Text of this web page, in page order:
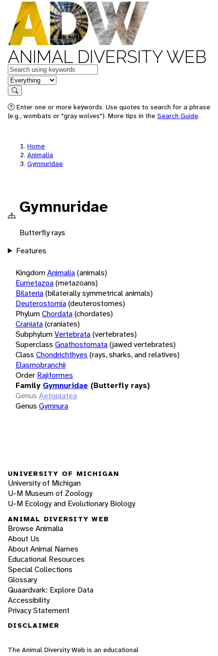
ANIMAL DIVERSITY WEB
Keywords
in feature
Search
Enter one or more keywords. Use quotes to search for a phrase
(e.g., wombats or "gray wolves"). More tips in the Search Guide.
Home
Animalia
Gymnuridae
Gymnuridae
Butterfly rays
Features
KingdomAnimalia(animals)
Eumetazoa(metazoans)
Bilateria(bilaterally symmetrical animals)
Deuterostomia(deuterostomes)
PhylumChordata(chordates)
Craniata(craniates)
SubphylumVertebrata(vertebrates)
Superclass Gnathostomata(jawed vertebrates)
Class Chondrichthyes (rays, sharks, and relatives)
Elasmobranchii
Order Rajiformes
Family Gymnuridae (Butterfly rays)
Genus Aetoplatea
Genus Gymnura
UNIVERSITY OF MICHIGAN
University of Michigan
U-M Museum of Zoology
U-M Ecology and Evolutionary Biology
ANIMAL DIVERSITY WEB
Browse Animalia
About Us
About Animal Names
Educational Resources
Special Collections
Glossary
Quaardvark: Explore Data
Accessibility
Privacy Statement
DISCLAIMER
The Animal Diversity Web is an educational